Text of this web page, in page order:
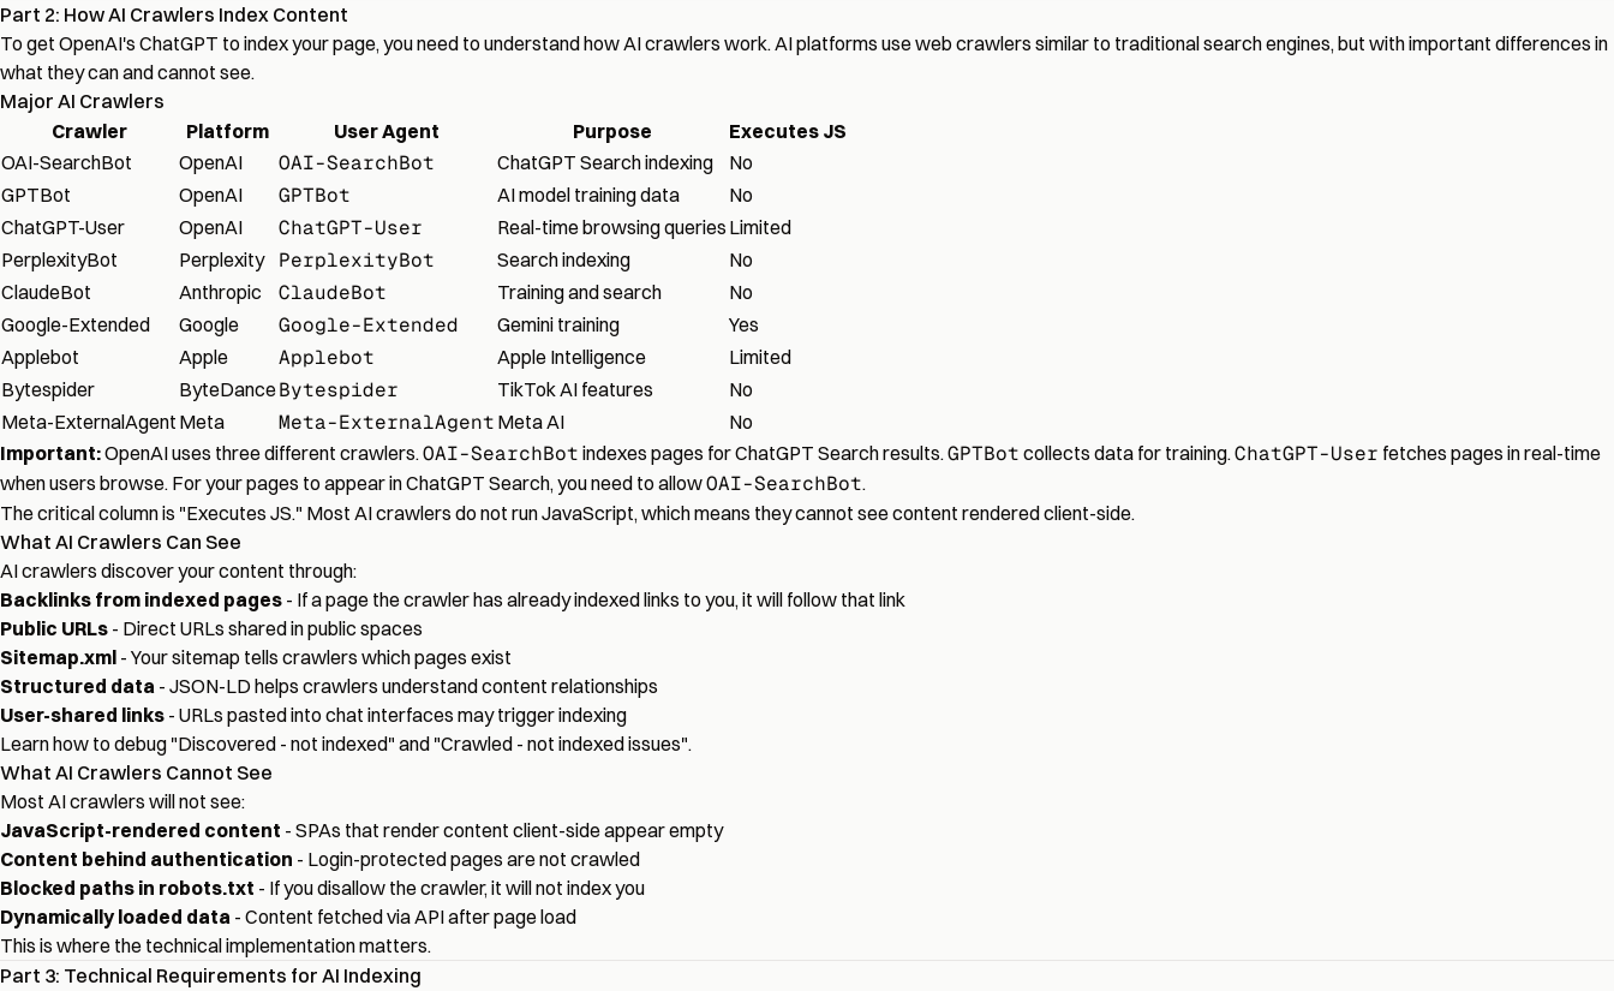
Part 2: How AI Crawlers Index Content
To get OpenAI's ChatGPT to index your page, you need to understand how AI crawlers work. AI platforms use web crawlers similar to traditional search engines, but with important differences in
what they can and cannot see.
Major AI Crawlers
Crawler
Platform User Agent Purpose
Executes JS
OAI-SearchBot
OpenAI OAI-SearchBot ChatGPT Search indexing
No
GPTBot
OpenAI GPTBot AI model training data
No
ChatGPT-User
OpenAI ChatGPT-User Real-time browsing queries Limited
PerplexityBot
Perplexity PerplexityBot Search indexing
No
ClaudeBot
Anthropic ClaudeBot Training and search
No
Google-Extended
Google Google-Extended Gemini training
Yes
Applebot
Apple Applebot Apple Intelligence
Limited
Bytespider
ByteDanceBytespider TikTok AI features
No
Meta-ExternalAgent Meta Meta-ExternalAgent Meta AI
No
Important:OpenAI uses three different crawlers. OAI-SearchBot indexes pages for ChatGPT Search results. GPTBot collects data for training. ChatGPT-User fetches pages in real-time
when users browse. For your pages to appear in ChatGPT Search, you need to allowOAI-SearchBot.
The critical column is "Executes JS." Most AI crawlers do not run JavaScript, which means they cannot see content rendered client-side.
What AI Crawlers Can See
AI crawlers discover your content through:
Backlinks from indexed pages - If a page the crawler has already indexed links to you, it will follow that link
Public URLs - Direct URLs shared in public spaces
Sitemap.xml - Your sitemap tells crawlers which pages exist
Structured data - JSON-LD helps crawlers understand content relationships
User-shared links - URLs pasted into chat interfaces may trigger indexing
Learn how to debug "Discovered - not indexed" and "Crawled - not indexed issues".
What AI Crawlers Cannot See
Most AI crawlers will not see:
JavaScript-rendered content - SPAs that render content client-side appear empty
Content behind authentication - Login-protected pages are not crawled
Blocked paths in robots.txt - If you disallow the crawler, it will not index you
Dynamically loaded data - Content fetched via API after page load
This is where the technical implementation matters.
Part 3: Technical Requirements for AI Indexing